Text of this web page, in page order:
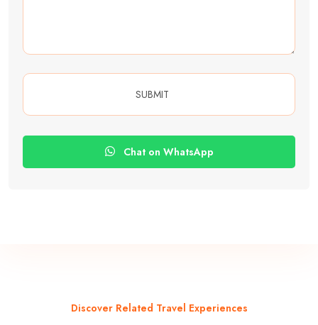
Chat on WhatsApp
Discover Related Travel Experiences